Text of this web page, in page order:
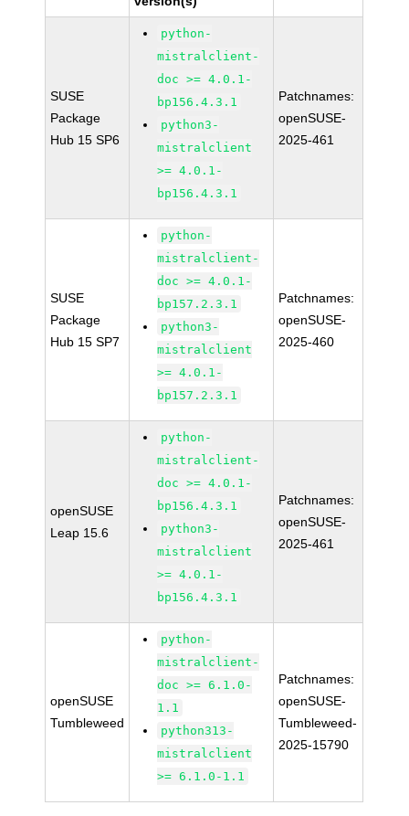
SUSE
Package
Hub 15 SP6
python-
mistralclient-
doc >= 4.0.1-
bp156.4.3.1
python3-
mistralclient
>= 4.0.1-
bp156.4.3.1
Patchnames:
openSUSE-
2025-461
SUSE
Package
Hub 15 SP7
python-
mistralclient-
doc >= 4.0.1-
bp157.2.3.1
python3-
mistralclient
>= 4.0.1-
bp157.2.3.1
Patchnames:
openSUSE-
2025-460
openSUSE
Leap 15.6
python-
mistralclient-
doc >= 4.0.1-
bp156.4.3.1
python3-
mistralclient
>= 4.0.1-
bp156.4.3.1
Patchnames:
openSUSE-
2025-461
openSUSE
Tumbleweed
python-
mistralclient-
doc >= 6.1.0-
1.1
python313-
mistralclient
>= 6.1.0-1.1
Patchnames:
openSUSE-
Tumbleweed-
2025-15790